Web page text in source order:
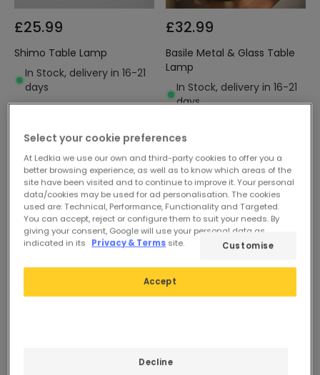
£25.99
Shimo Table Lamp
In Stock, delivery in 16-21
days
£32.99
Basile Metal & Glass Table
Lamp
In Stock, delivery in 16-21
days
Select your cookie preferences
At Ledkia we use our own and third-party cookies to offer you a
better browsing experience, as well as to know which areas of the
site have been visited and to continue to improve it. Your personal
data/cookies may be used for ad personalisation. The cookies
used are: Technical, Performance, Functionality and Targeted.
You can accept, reject or configure them to suit your needs. By
giving your consent, Google will use your personal data as
indicated in its
Privacy & Terms site.
Decline
Accept
Customise